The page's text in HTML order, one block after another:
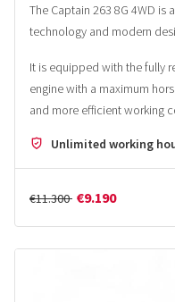
The Captain 263 8G 4WD
technology and modern
It is equipped with the fully
engine with a maximum
and more efficient working
Unlimited working
€11.300 €9.190